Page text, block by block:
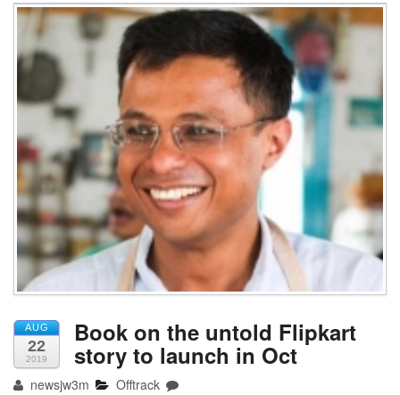
AUG
22
2019
Book on the untold Flipkart
story to launch in Oct
newsjw3m Offtrack